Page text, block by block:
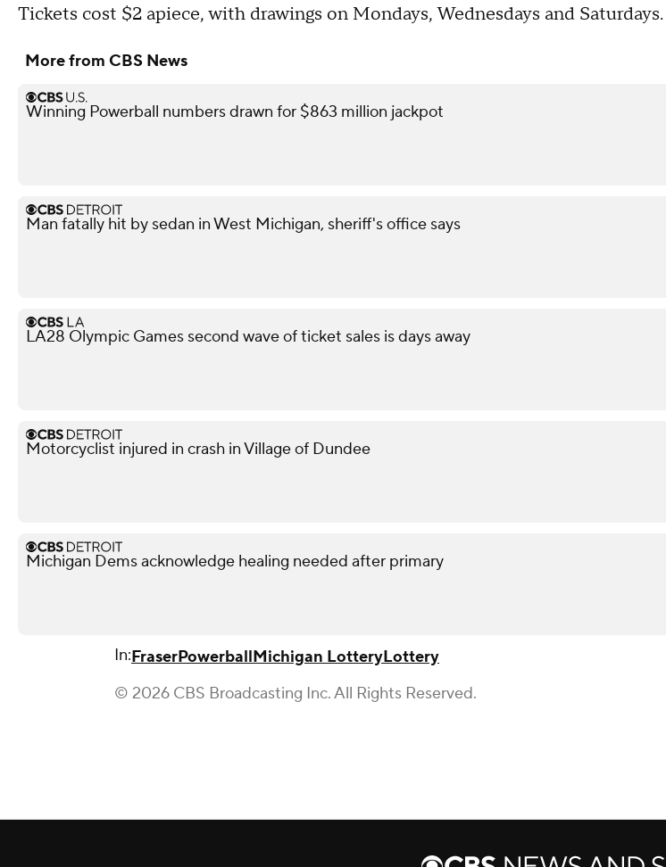
Tickets cost $2 apiece, with drawings on Mondays, Wednesdays and Saturdays.
More from CBS News
Winning Powerball numbers drawn for $863 million jackpot
Man fatally hit by sedan in West Michigan, sheriff's office says
LA28 Olympic Games second wave of ticket sales is days away
Motorcyclist injured in crash in Village of Dundee
Michigan Dems acknowledge healing needed after primary
In:FraserPowerballMichigan LotteryLottery
© 2026 CBS Broadcasting Inc. All Rights Reserved.